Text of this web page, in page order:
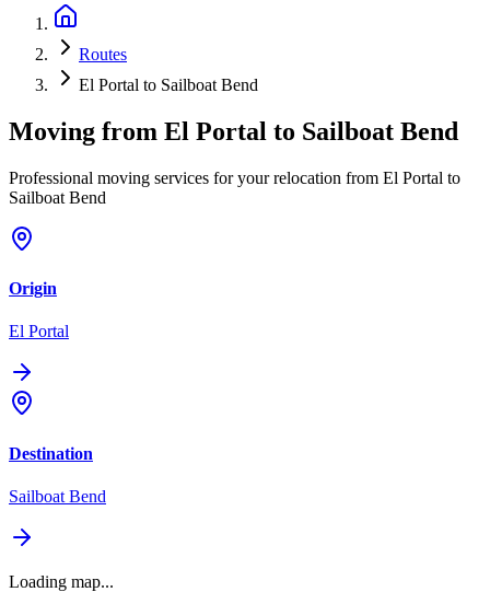
Routes
El Portal to Sailboat Bend
Moving from El Portal to Sailboat Bend
Professional moving services for your relocation from El Portal to
Sailboat Bend
Origin
El Portal
Destination
Sailboat Bend
Loading map...